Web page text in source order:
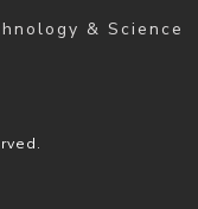
& Science